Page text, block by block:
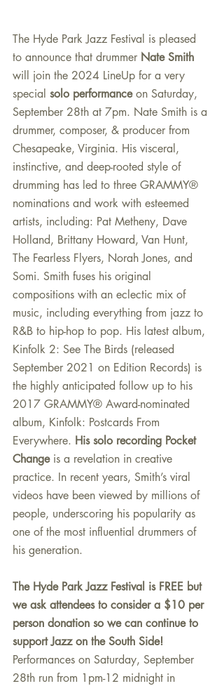
The Hyde Park Jazz Festival is pleased
to announce that drummer Nate Smith
will join the 2024 LineUp for a very
special solo performance on Saturday,
September 28th at 7pm. Nate Smith is a
drummer, composer, & producer from
Chesapeake, Virginia. His visceral,
instinctive, and deep-rooted style of
drumming has led to three GRAMMY®
nominations and work with esteemed
artists, including: Pat Metheny, Dave
Holland, Brittany Howard, Van Hunt,
The Fearless Flyers, Norah Jones, and
Somi. Smith fuses his original
compositions with an eclectic mix of
music, including everything from jazz to
R&B to hip-hop to pop. His latest album,
Kinfolk 2: See The Birds (released
September 2021 on Edition Records) is
the highly anticipated follow up to his
2017 GRAMMY® Award-nominated
album, Kinfolk: Postcards From
Everywhere. His solo recording Pocket
Change is a revelation in creative
practice. In recent years, Smith’s viral
videos have been viewed by millions of
people, underscoring his popularity as
one of the most influential drummers of
his generation.
The Hyde Park Jazz Festival is FREE but
we ask attendees to consider a $10 per
person donation so we can continue to
support Jazz on the South Side!
Performances on Saturday, September
28th run from 1pm-12 midnight in